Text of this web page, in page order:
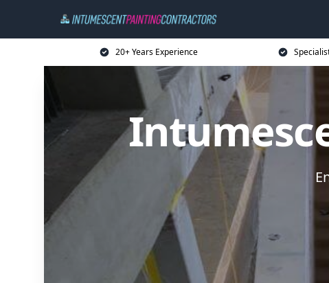
20+ Years Experience